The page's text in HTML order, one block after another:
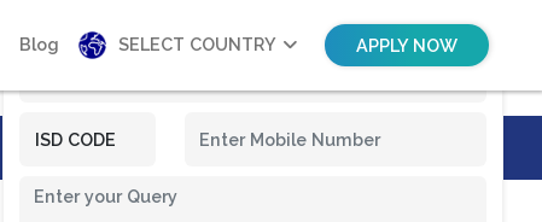
Blog SELECT COUNTRY APPLY NOW